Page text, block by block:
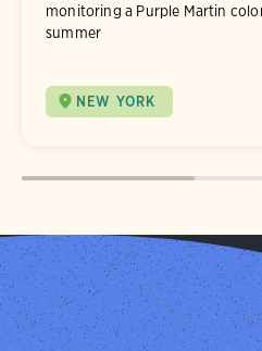
monitoring a Purple Martin
summer
NEW YORK